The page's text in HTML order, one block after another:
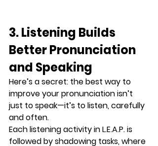
3. Listening Builds
Better Pronunciation
and Speaking
Here’s a secret: the best way to
improve your pronunciation isn’t
just to speak—it’s to listen, carefully
and often.
Each listening activity in L.E.A.P. is
followed by shadowing tasks, where